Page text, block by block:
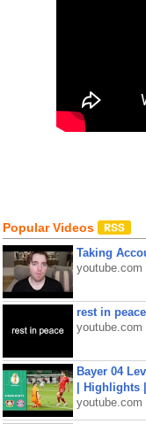
Popular Videos
Taking
youtube.com
rest in
youtube.com
Bayer 04
| Highlights
youtube.com